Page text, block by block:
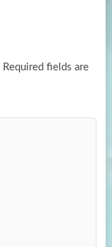
Required fields are